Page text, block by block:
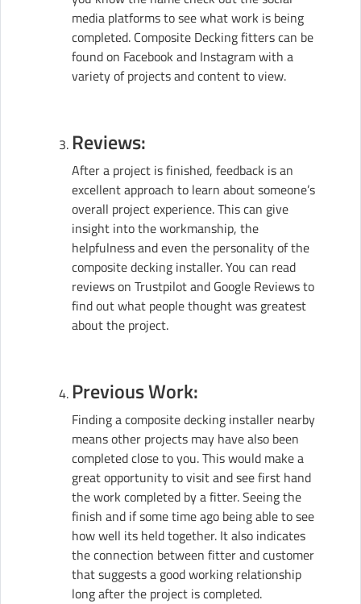
media platforms to see what work is being
completed. Composite Decking fitters can be
found on Facebook and Instagram with a
variety of projects and content to view.
Reviews:
After a project is finished, feedback is an
excellent approach to learn about someone’s
overall project experience. This can give
insight into the workmanship, the
helpfulness and even the personality of the
composite decking installer. You can read
reviews on Trustpilot and Google Reviews to
find out what people thought was greatest
about the project.
Previous Work:
Finding a composite decking installer nearby
means other projects may have also been
completed close to you. This would make a
great opportunity to visit and see first hand
the work completed by a fitter. Seeing the
finish and if some time ago being able to see
how well its held together. It also indicates
the connection between fitter and customer
that suggests a good working relationship
long after the project is completed.